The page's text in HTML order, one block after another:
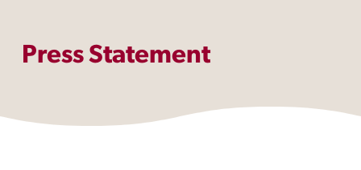
Press Statement